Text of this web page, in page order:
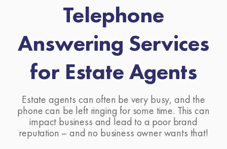
Telephone
Answering Services
for Estate Agents
Estate agents can often be very busy, and the
phone can be left ringing for some time. This can
impact business and lead to a poor brand
reputation – and no business owner wants that!